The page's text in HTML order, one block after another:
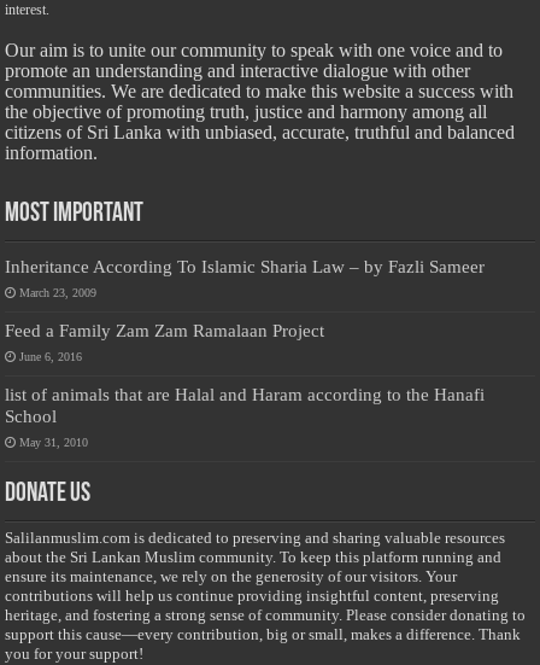
interest.
Our aim is to unite our community to speak with one voice and to
promote an understanding and interactive dialogue with other
communities. We are dedicated to make this website a success with
the objective of promoting truth, justice and harmony among all
citizens of Sri Lanka with unbiased, accurate, truthful and balanced
information.
Most Important
Inheritance According To Islamic Sharia Law – by Fazli Sameer
March 23, 2009
Feed a Family Zam Zam Ramalaan Project
June 6, 2016
list of animals that are Halal and Haram according to the Hanafi
School
May 31, 2010
Donate Us
Salilanmuslim.com is dedicated to preserving and sharing valuable resources
about the Sri Lankan Muslim community. To keep this platform running and
ensure its maintenance, we rely on the generosity of our visitors. Your
contributions will help us continue providing insightful content, preserving
heritage, and fostering a strong sense of community. Please consider donating to
support this cause—every contribution, big or small, makes a difference. Thank
you for your support!